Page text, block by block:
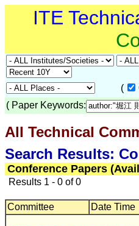
ITE
(
( Paper Keywords:
All Technical
Search Results:
Conference Papers
Results 1 - 0 of 0
Committee Date Time